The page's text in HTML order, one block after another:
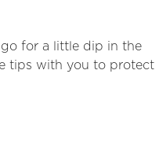
for a little dip in the
tips with you to protect